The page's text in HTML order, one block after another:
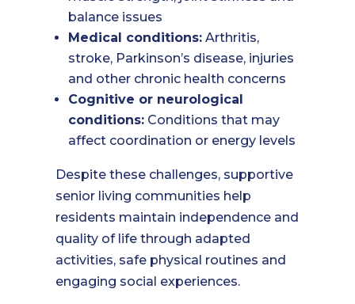
balance issues
Medical conditions: Arthritis,
stroke, Parkinson’s disease, injuries
and other chronic health concerns
Cognitive or neurological
conditions: Conditions that may
affect coordination or energy levels
Despite these challenges, supportive
senior living communities help
residents maintain independence and
quality of life through adapted
activities, safe physical routines and
engaging social experiences.